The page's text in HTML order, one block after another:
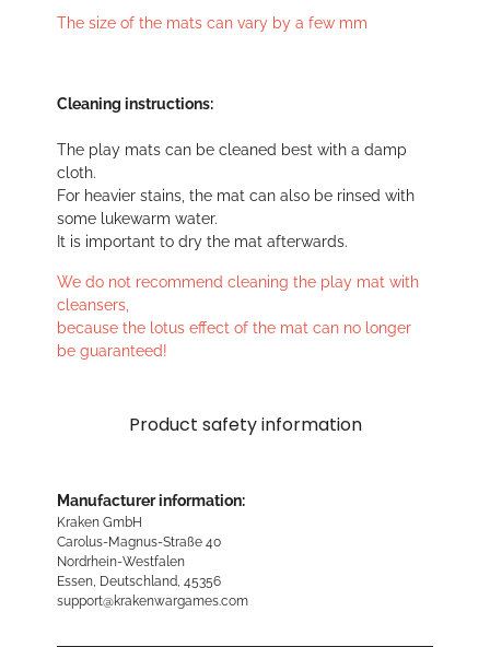
The size of the mats can vary by a few mm
Cleaning instructions:
The play mats can be cleaned best with a damp
cloth.
For heavier stains, the mat can also be rinsed with
some lukewarm water.
It is important to dry the mat afterwards.
We do not recommend cleaning the play mat with
cleansers,
because the lotus effect of the mat can no longer
be guaranteed!
Product safety information
Manufacturer information:
Kraken GmbH
Carolus-Magnus-Straße 40
Nordrhein-Westfalen
Essen, Deutschland, 45356
support@krakenwargames.com